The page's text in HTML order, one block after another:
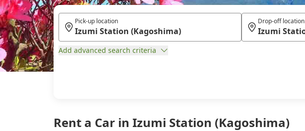
Rent a Car in Izumi Station (Kagoshima)
Pick-up location Drop-off location
Add advanced search criteria